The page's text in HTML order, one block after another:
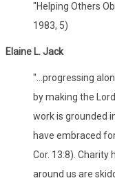
"Helping Others
1983, 5)
Elaine L. Jack
"...progressing
by making the
work is grounded
have embraced
Cor. 13:8). Charity
around us are